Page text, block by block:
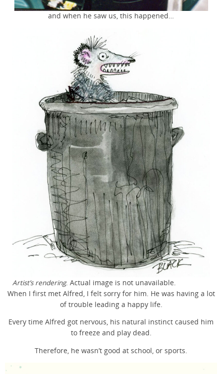
and when he saw us, this happened…
Artist’s rendering. Actual image is not unavailable.
When I first met Alfred, I felt sorry for him. He was having a lot
of trouble leading a happy life.
Every time Alfred got nervous, his natural instinct caused him
to freeze and play dead.
Therefore, he wasn’t good at school, or sports.